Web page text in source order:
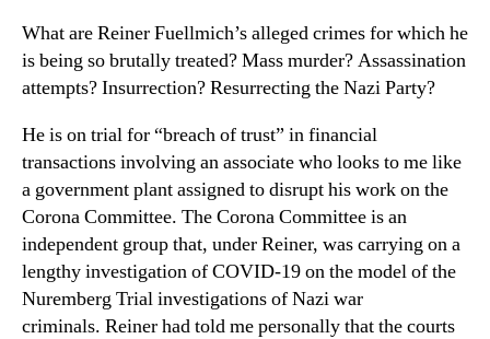
What are Reiner Fuellmich’s alleged crimes for which he
is being so brutally treated? Mass murder? Assassination
attempts? Insurrection? Resurrecting the Nazi Party?
He is on trial for “breach of trust” in financial
transactions involving an associate who looks to me like
a government plant assigned to disrupt his work on the
Corona Committee. The Corona Committee is an
independent group that, under Reiner, was carrying on a
lengthy investigation of COVID-19 on the model of the
Nuremberg Trial investigations of Nazi war
criminals. Reiner had told me personally that the courts